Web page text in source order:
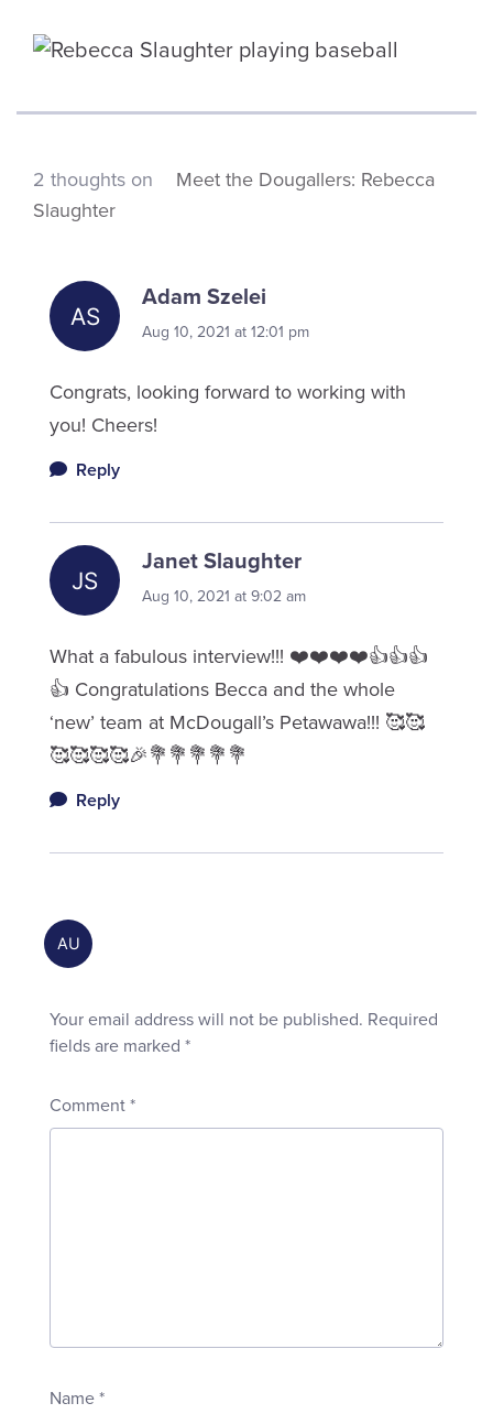
2 thoughts on
Meet the Dougallers: Rebecca
Slaughter
Adam Szelei
Aug 10, 2021 at 12:01 pm
Congrats, looking forward to working with
you! Cheers!
Reply
Janet Slaughter
Aug 10, 2021 at 9:02 am
What a fabulous interview!!! ❤️❤️❤️❤️👍👍👍
👍 Congratulations Becca and the whole
‘new’ team at McDougall’s Petawawa!!! 🥰🥰
🥰🥰🥰🥰🎉💐💐💐💐💐
Reply
Your email address will not be published. Required
fields are marked *
Comment *
Name *